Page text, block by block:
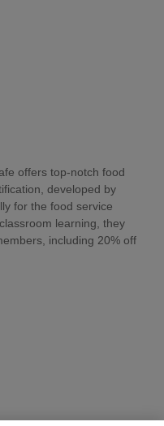
offers top-notch food
developed by
for the food service
learning, they
including 20% off